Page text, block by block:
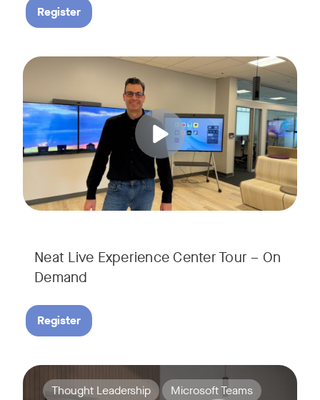
Register
Neat Live Experience Center Tour – On
Demand
Join us for a 30-minute showcase designed to
Register
Join Amanda Stewart from Microsoft, and Graham Walsh
Tags:
Thought Leadership Microsoft Teams